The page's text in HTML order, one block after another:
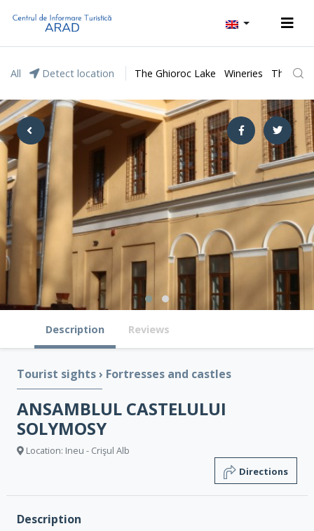
All Detect location The Ghioroc Lake Wineries The
Description Reviews
Tourist sights› Fortresses and castles
ANSAMBLUL CASTELULUI
SOLYMOSY
Location: Ineu - Crişul Alb
Directions
Description